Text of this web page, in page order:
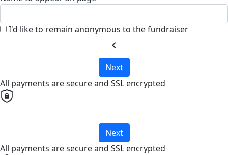
I'd like to remain anonymous to the fundraiser
chevron_left
Next
All payments are secure and SSL encrypted
Next
All payments are secure and SSL encrypted